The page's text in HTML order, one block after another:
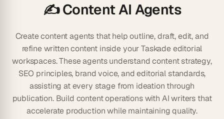
✍️ Content AI Agents
Create content agents that help outline, draft, edit, and
refine written content inside your Taskade editorial
workspaces. These agents understand content strategy,
SEO principles, brand voice, and editorial standards,
assisting at every stage from ideation through
publication. Build content operations with AI writers that
accelerate production while maintaining quality.